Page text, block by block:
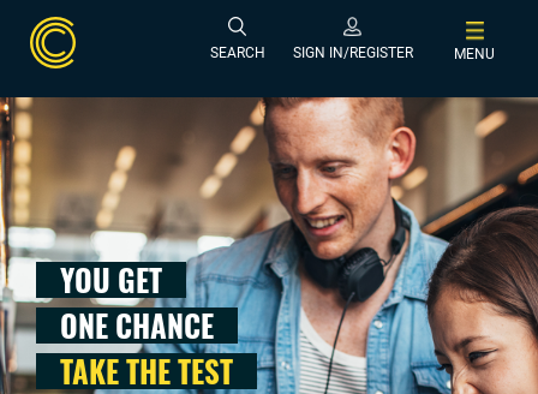
SEARCH SIGN IN/REGISTER MENU
YOU GET
ONE CHANCE
TAKE THE TEST